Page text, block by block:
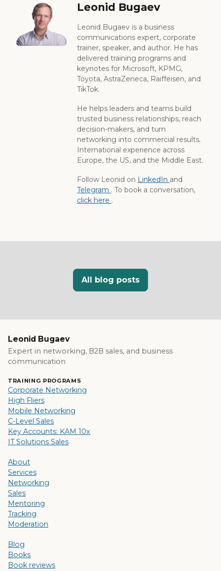
Leonid Bugaev
Leonid Bugaev is a business
communications expert, corporate
trainer, speaker, and author. He has
delivered training programs and
keynotes for Microsoft, KPMG,
Toyota, AstraZeneca, Raiffeisen, and
TikTok.
He helps leaders and teams build
trusted business relationships, reach
decision-makers, and turn
networking into commercial results.
International experience across
Europe, the US, and the Middle East.
Follow Leonid on LinkedIn and
Telegram . To book a conversation,
click here .
All blog posts
Leonid Bugaev
Expert in networking, B2B sales, and business
communication
TRAINING PROGRAMS
Corporate Networking
High Fliers
Mobile Networking
C-Level Sales
Key Accounts: KAM 10x
IT Solutions Sales
About
Services
Networking
Sales
Mentoring
Tracking
Moderation
Blog
Books
Book reviews